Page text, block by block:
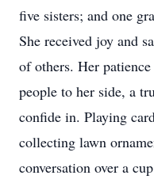
five sisters; and one
She received joy and
of others. Her
people to her side, a
confide in. Playing
collecting lawn
conversation over a